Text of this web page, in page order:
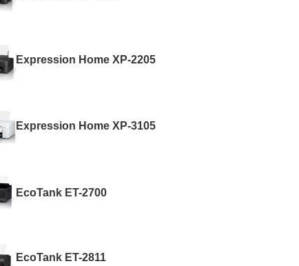
Expression Home XP-2205
Expression Home XP-3105
EcoTank ET-2700
EcoTank ET-2811